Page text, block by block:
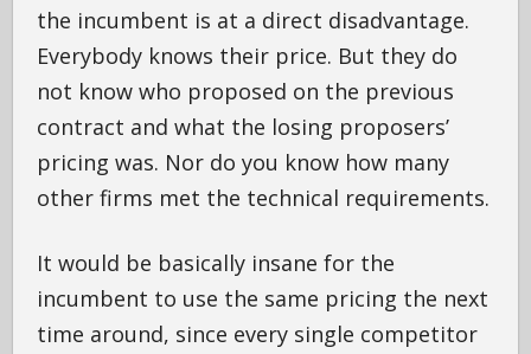
the incumbent is at a direct disadvantage.
Everybody knows their price. But they do
not know who proposed on the previous
contract and what the losing proposers’
pricing was. Nor do you know how many
other firms met the technical requirements.
It would be basically insane for the
incumbent to use the same pricing the next
time around, since every single competitor